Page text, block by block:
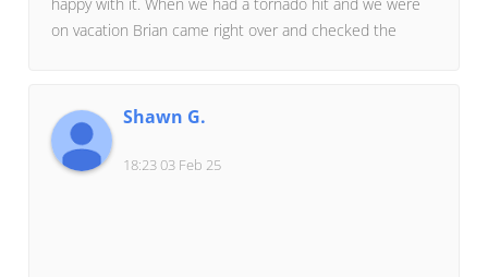
never be enough to detail all MRC has done for our
family, and we get to enjoy the fruits of their labor every
on vacation Brian came right over and checked the
house back in perfect condition. If we ever build again
he is the builder we will choose.
Shawn G.
18:23 03 Feb 25